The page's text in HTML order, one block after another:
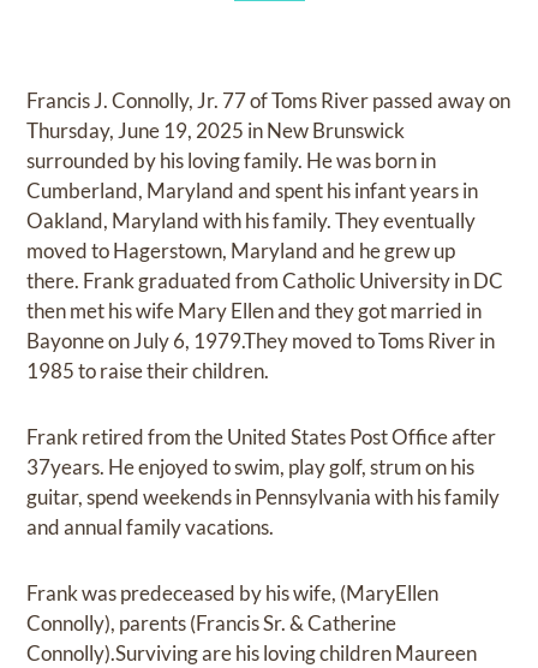
Francis J. Connolly, Jr. 77 of Toms River passed away on
Thursday, June 19, 2025 in New Brunswick
surrounded by his loving family. He was born in
Cumberland, Maryland and spent his infant years in
Oakland, Maryland with his family. They eventually
moved to Hagerstown, Maryland and he grew up
there. Frank graduated from Catholic University in DC
then met his wife Mary Ellen and they got married in
Bayonne on July 6, 1979.They moved to Toms River in
1985 to raise their children.
Frank retired from the United States Post Office after
37years. He enjoyed to swim, play golf, strum on his
guitar, spend weekends in Pennsylvania with his family
and annual family vacations.
Frank was predeceased by his wife, (MaryEllen
Connolly), parents (Francis Sr. & Catherine
Connolly).Surviving are his loving children Maureen